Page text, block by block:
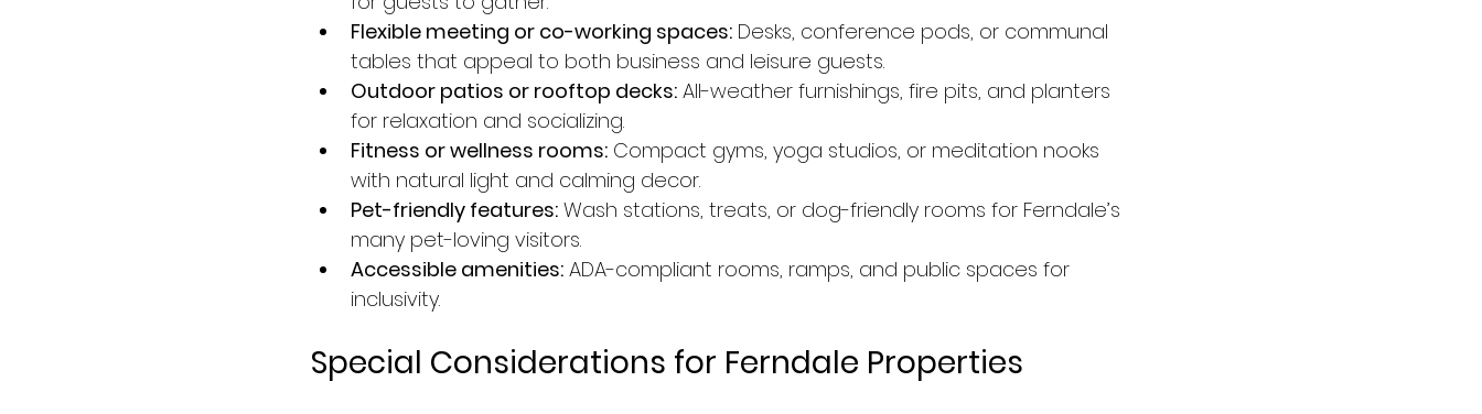
Flexible meeting or co-working spaces: Desks, conference pods, or communal
tables that appeal to both business and leisure guests.
Outdoor patios or rooftop decks: All-weather furnishings, fire pits, and planters
for relaxation and socializing.
Fitness or wellness rooms: Compact gyms, yoga studios, or meditation nooks
with natural light and calming decor.
Pet-friendly features: Wash stations, treats, or dog-friendly rooms for Ferndale’s
many pet-loving visitors.
Accessible amenities: ADA-compliant rooms, ramps, and public spaces for
inclusivity.
Special Considerations for Ferndale Properties